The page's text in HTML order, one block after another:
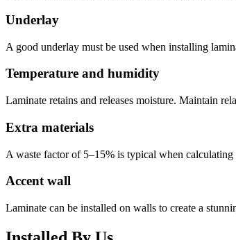
Underlay
A good underlay must be used when installing
Temperature and humidity
Laminate retains and releases moisture. Maintain
Extra materials
A waste factor of 5–15% is typical when
Accent wall
Laminate can be installed on walls to create a